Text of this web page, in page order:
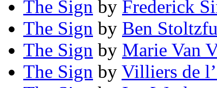
The Sign by Frederick
The Sign by Ben
The Sign by Marie Van
The Sign by Villiers de